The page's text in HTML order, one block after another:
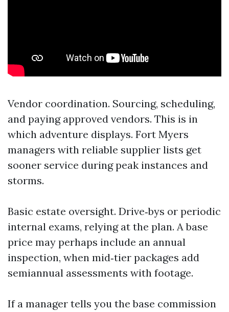
Vendor coordination. Sourcing, scheduling,
and paying approved vendors. This is in
which adventure displays. Fort Myers
managers with reliable supplier lists get
sooner service during peak instances and
storms.
Basic estate oversight. Drive‑bys or periodic
internal exams, relying at the plan. A base
price may perhaps include an annual
inspection, when mid‑tier packages add
semiannual assessments with footage.
If a manager tells you the base commission